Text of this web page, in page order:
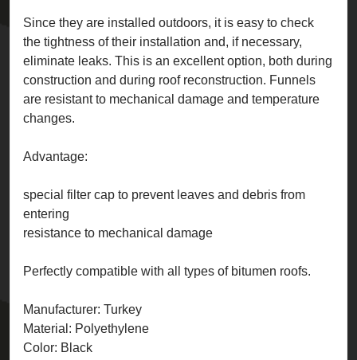
Since they are installed outdoors, it is easy to check
the tightness of their installation and, if necessary,
eliminate leaks. This is an excellent option, both during
construction and during roof reconstruction. Funnels
are resistant to mechanical damage and temperature
changes.
Advantage:
special filter cap to prevent leaves and debris from
entering
resistance to mechanical damage
Perfectly compatible with all types of bitumen roofs.
Manufacturer: Turkey
Material: Polyethylene
Color: Black